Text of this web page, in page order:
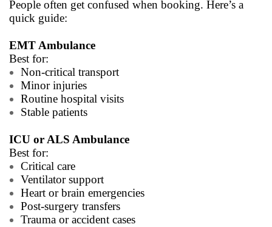
People often get confused when booking. Here’s a
quick guide:
EMT Ambulance
Best for:
Non-critical transport
Minor injuries
Routine hospital visits
Stable patients
ICU or ALS Ambulance
Best for:
Critical care
Ventilator support
Heart or brain emergencies
Post-surgery transfers
Trauma or accident cases